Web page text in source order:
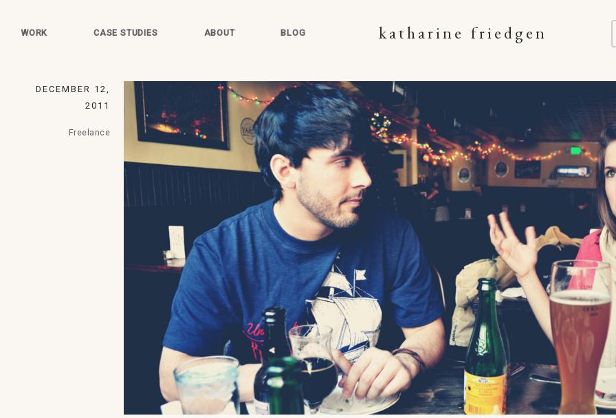
WORK CASE STUDIES ABOUT BLOG katharine friedgen
DECEMBER 12,
2011
Freelance